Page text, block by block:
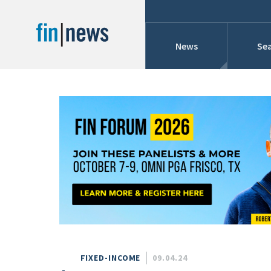
News
Conference
Today
This Week
This Month
This Year
Custom Date Range
FIXED-INCOME 09.04.24